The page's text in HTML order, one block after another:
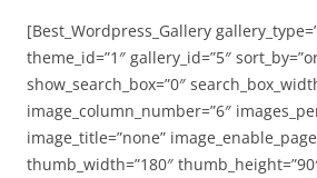
[Best_Wordpress_Gallery
theme_id=”1″ gallery_id=”5″
show_search_box=”0″
image_column_number=”6″
image_title=”none”
thumb_width=”180″